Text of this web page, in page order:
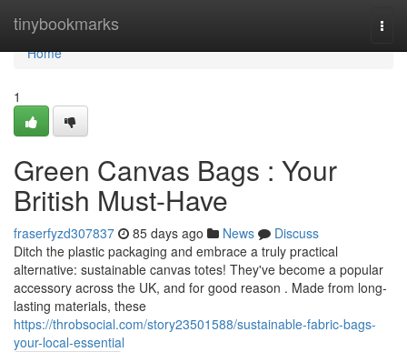
tinybookmarks
Home
Home
1
Green Canvas Bags : Your
British Must-Have
fraserfyzd307837 85 days ago News
Discuss
Ditch the plastic packaging and embrace a truly practical
alternative: sustainable canvas totes! They've become a popular
accessory across the UK, and for good reason . Made from long-
lasting materials, these
https://throbsocial.com/story23501588/sustainable-fabric-bags-
your-local-essential